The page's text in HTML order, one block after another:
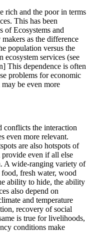
rich and the poor in terms
This has been
of Ecosystems and
as the difference
population versus the
ecosystem services (see
This dependence is often
problems for economic
be even more
conflicts the interaction
even more relevant.
are also hotspots of
even if all else
A wide-ranging variety of
fresh water, wood
ability to hide, the ability
also depend on
and temperature
recovery of social
is true for livelihoods,
conditions make